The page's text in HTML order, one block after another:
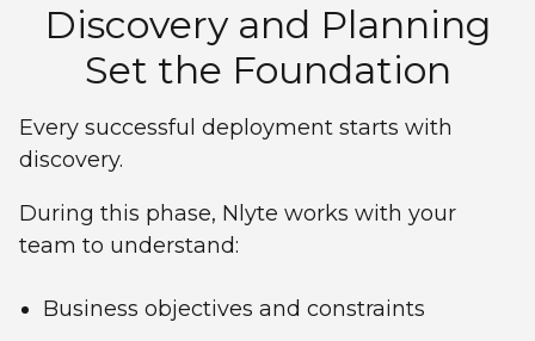
Discovery and Planning
Set the Foundation
Every successful deployment starts with
discovery.
During this phase, Nlyte works with your
team to understand:
Business objectives and constraints